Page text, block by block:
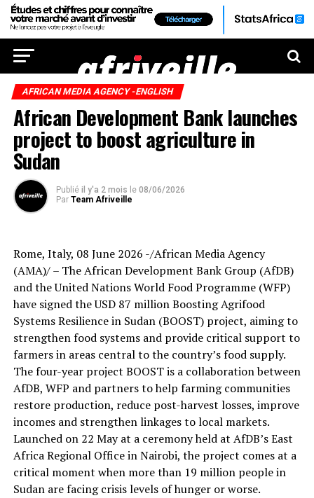
AFRICAN MEDIA AGENCY -ENGLISH
African Development Bank launches
project to boost agriculture in
Sudan
Publié il y'a 2 mois le 08/06/2026
Par Team Afriveille
Rome, Italy, 08 June 2026 -/African Media Agency
(AMA)/ – The African Development Bank Group (AfDB)
and the United Nations World Food Programme (WFP)
have signed the USD 87 million Boosting Agrifood
Systems Resilience in Sudan (BOOST) project, aiming to
strengthen food systems and provide critical support to
farmers in areas central to the country’s food supply.
The four-year project BOOST is a collaboration between
AfDB, WFP and partners to help farming communities
restore production, reduce post-harvest losses, improve
incomes and strengthen linkages to local markets.
Launched on 22 May at a ceremony held at AfDB’s East
Africa Regional Office in Nairobi, the project comes at a
critical moment when more than 19 million people in
Sudan are facing crisis levels of hunger or worse.